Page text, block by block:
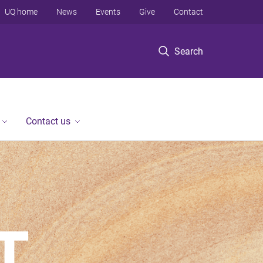
Search
UQ home News Events Give Contact
Contact us